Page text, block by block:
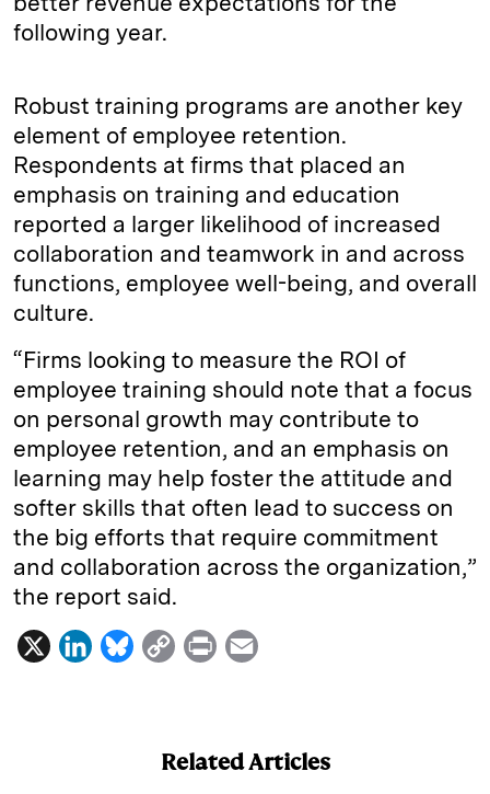
following year.
Robust training programs are another key
element of employee retention.
Respondents at firms that placed an
emphasis on training and education
reported a larger likelihood of increased
collaboration and teamwork in and across
functions, employee well-being, and overall
culture.
“Firms looking to measure the ROI of
employee training should note that a focus
on personal growth may contribute to
employee retention, and an emphasis on
learning may help foster the attitude and
softer skills that often lead to success on
the big efforts that require commitment
and collaboration across the organization,”
the report said.
X
L
B
C
L
P
t
l
Related Articles